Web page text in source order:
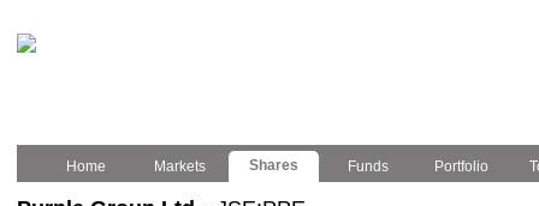
Home Markets Shares Funds Portfolio